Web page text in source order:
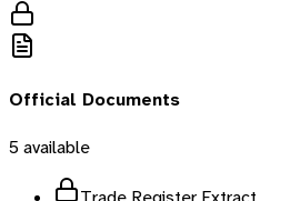
Official Documents
5 available